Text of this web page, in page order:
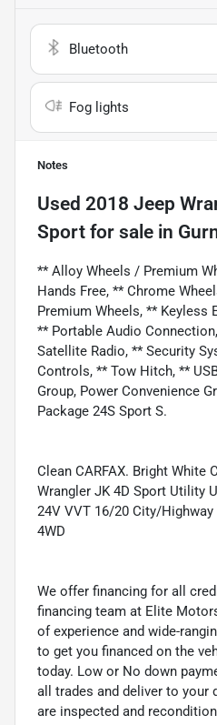
Bluetooth
Fog lights
Notes
Used 2018 Jeep
Sport for sale in
** Alloy Wheels / Premium
Hands Free, ** Chrome
Premium Wheels, ** Keyless
** Portable Audio
Satellite Radio, ** Security
Controls, ** Tow Hitch, **
Group, Power Convenience
Package 24S Sport S.
Clean CARFAX. Bright White
Wrangler JK 4D Sport Utility
24V VVT 16/20 City/
4WD
We offer financing for all
financing team at Elite
of experience and wide-
to get you financed on the
today. Low or No down
all trades and deliver to your
are inspected and